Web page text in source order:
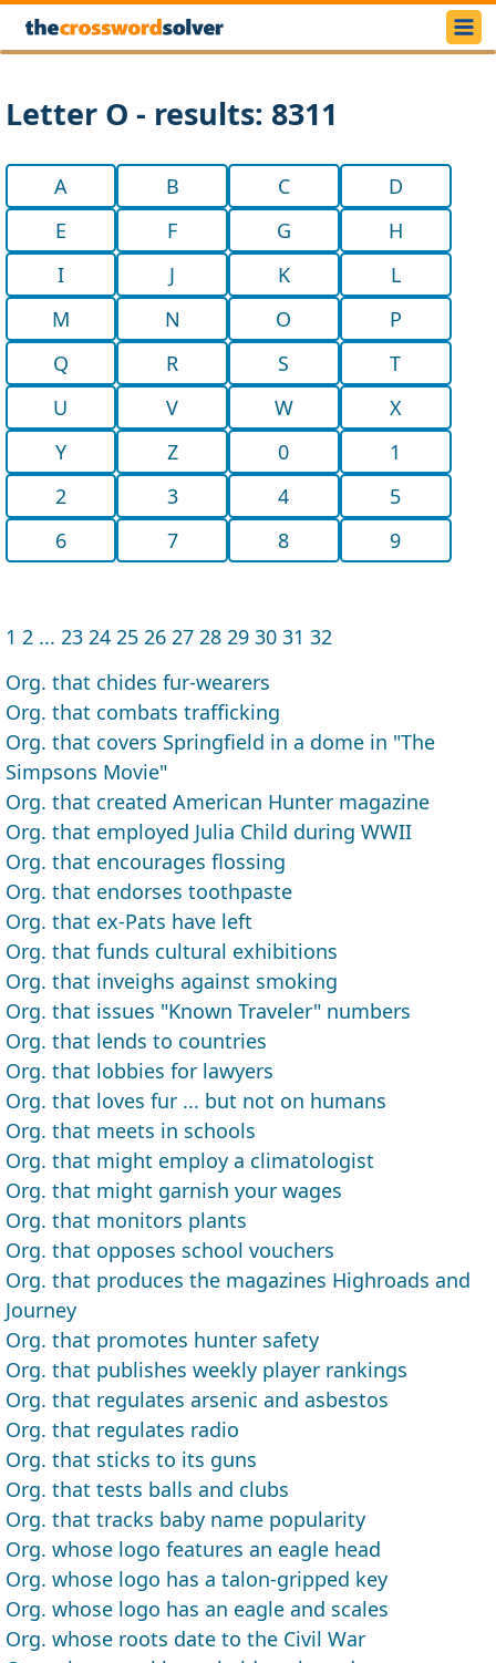
Letter O - results: 8311
A B C
D
E
F G
H
I
J K
L
M
N O
P
Q
R S
T
U
V W
X
Y
Z 0
1
2
3 4
5
6
7 8 9
1 2 ... 23 24 25 26 27 28 29 30 31 32
Org. that chides fur-wearers
Org. that combats trafficking
Org. that covers Springfield in a dome in "The
Simpsons Movie"
Org. that created American Hunter magazine
Org. that employed Julia Child during WWII
Org. that encourages flossing
Org. that endorses toothpaste
Org. that ex-Pats have left
Org. that funds cultural exhibitions
Org. that inveighs against smoking
Org. that issues "Known Traveler" numbers
Org. that lends to countries
Org. that lobbies for lawyers
Org. that loves fur ... but not on humans
Org. that meets in schools
Org. that might employ a climatologist
Org. that might garnish your wages
Org. that monitors plants
Org. that opposes school vouchers
Org. that produces the magazines Highroads and
Journey
Org. that promotes hunter safety
Org. that publishes weekly player rankings
Org. that regulates arsenic and asbestos
Org. that regulates radio
Org. that sticks to its guns
Org. that tests balls and clubs
Org. that tracks baby name popularity
Org. whose logo features an eagle head
Org. whose logo has a talon-gripped key
Org. whose logo has an eagle and scales
Org. whose roots date to the Civil War